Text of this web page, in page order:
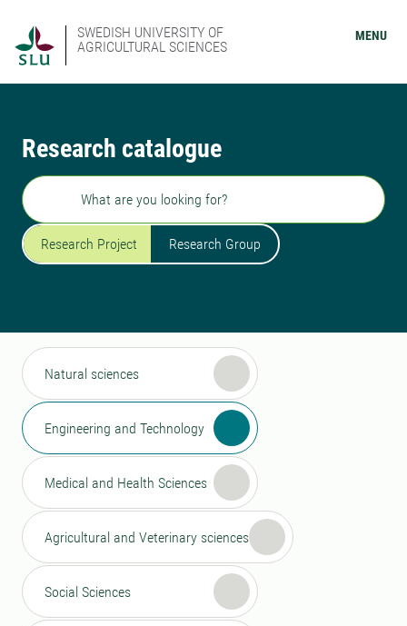
SWEDISH UNIVERSITY OF
AGRICULTURAL SCIENCES
MENU
Research catalogue
Search
Research Project Research Group
Natural sciences
Engineering and Technology
Medical and Health Sciences
Agricultural and Veterinary sciences
Social Sciences